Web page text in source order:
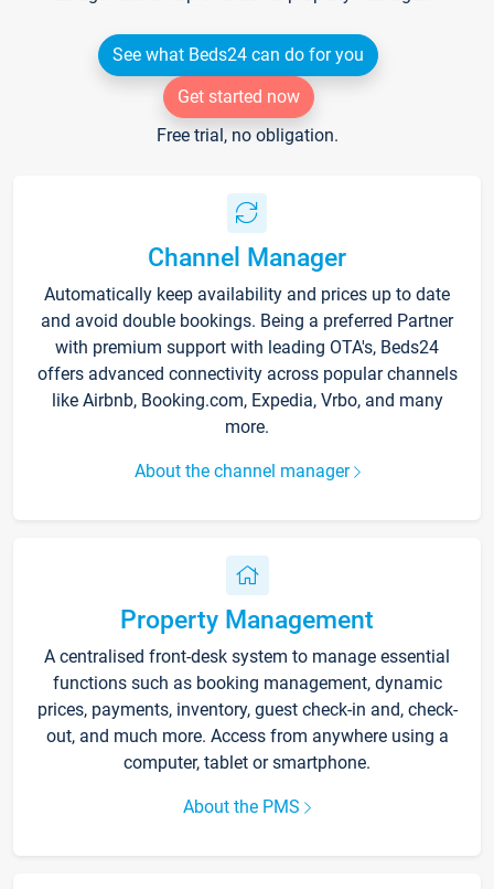
See what Beds24 can do for you
Get started now
Free trial, no obligation.
Channel Manager
Automatically keep availability and prices up to date
and avoid double bookings. Being a preferred Partner
with premium support with leading OTA's, Beds24
offers advanced connectivity across popular channels
like Airbnb, Booking.com, Expedia, Vrbo, and many
more.
About the channel manager
Property Management
A centralised front-desk system to manage essential
functions such as booking management, dynamic
prices, payments, inventory, guest check-in and, check-
out, and much more. Access from anywhere using a
computer, tablet or smartphone.
About the PMS